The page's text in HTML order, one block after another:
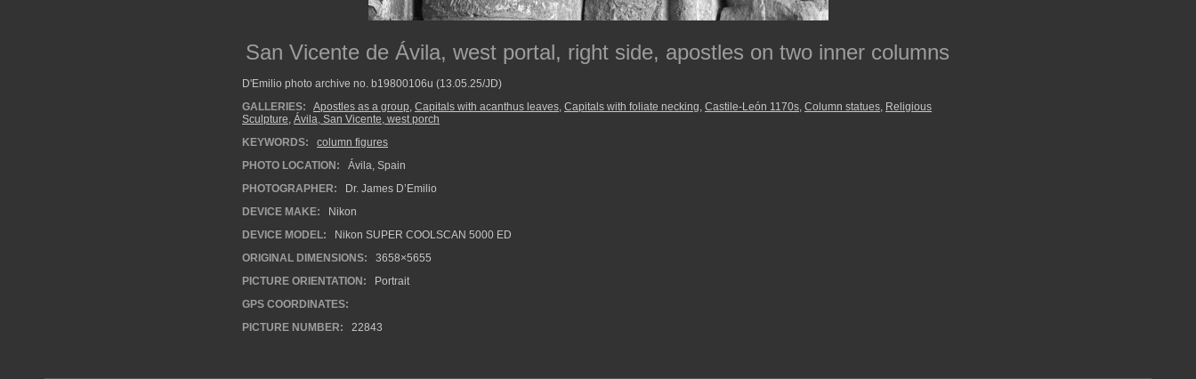
San Vicente de Ávila, west portal, right side, apostles on two inner columns
D'Emilio photo archive no. b19800106u (13.05.25/JD)
GALLERIES:
Apostles as a group, Capitals with acanthus leaves, Capitals with foliate necking, Castile-León 1170s, Column statues, Religious
Sculpture, Ávila, San Vicente, west porch
KEYWORDS:
column figures
PHOTO LOCATION:
Ávila, Spain
PHOTOGRAPHER:
Dr. James D’Emilio
DEVICE MAKE:
Nikon
DEVICE MODEL:
Nikon SUPER COOLSCAN 5000 ED
ORIGINAL DIMENSIONS:
3658×5655
PICTURE ORIENTATION:
Portrait
GPS COORDINATES:
PICTURE NUMBER:
22843